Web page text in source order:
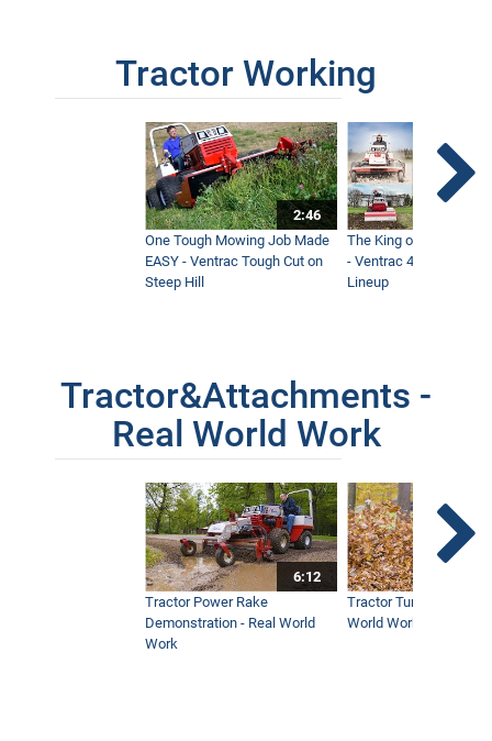
Tractor Working
2:46
One Tough Mowing Job Made
EASY - Ventrac Tough Cut on
Steep Hill
The King of Tractor
- Ventrac 4500 Full
Lineup
Tractor&Attachments -
Real World Work
6:12
Tractor Power Rake
Demonstration - Real World
Work
Tractor Turbine Blower
World Work